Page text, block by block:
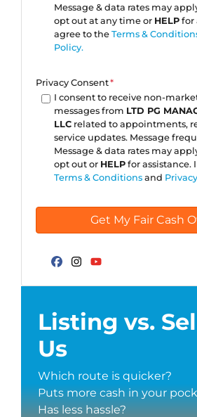
Message & data rates may
opt out at any time or HELPfor
agree to the Terms &
Policy.
Privacy Consent*
I consent to receive non-
messages from LTD PG
LLCrelated to appointments,
service updates. Message
Message & data rates may
opt out or HELPfor assistance.
Terms & Conditionsand
Facebook
Listing vs.
Us
Which route is quicker?
Puts more cash in your
Has less hassle?